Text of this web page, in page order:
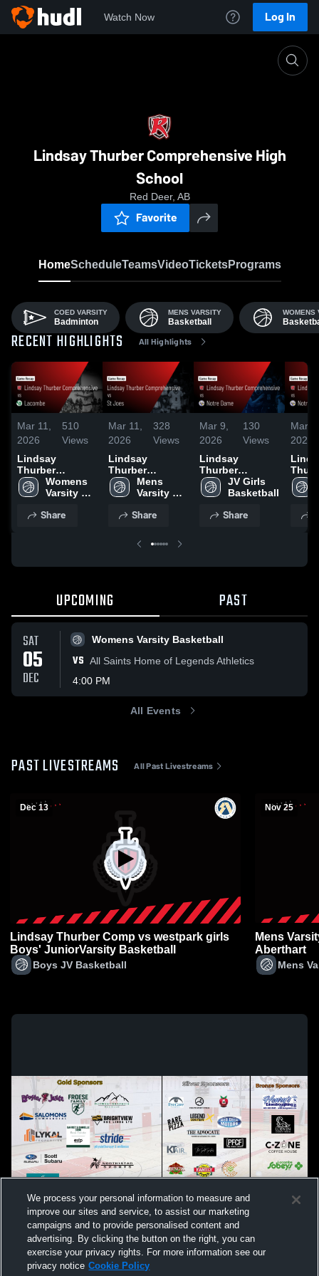
Watch Now Log In
Lindsay Thurber Comprehensive High
School
Red Deer, AB
Favorite
HomeScheduleTeamsVideoTicketsPrograms
COED VARSITY
Badminton
MENS VARSITY
Basketball
WOMENS
RECENT HIGHLIGHTS All Highlights
Mar 11,
2026
510
Views
Lindsay
Thurber
Comprehensive
vs Lacombe •
Mar 10, 2026
Womens
Varsity
Share
Mar 11,
2026
328
Views
Lindsay
Thurber
Comprehensive
vs St Joes •
Mar 11, 2026
Mens
Varsity
Share
Mar 9,
2026
130
Views
Lindsay
Thurber
Comprehensive
vs Notre Dame •
Mar 7, 2026
JV Girls
Basketball
Share
Mar 9,
2026
vs
Mar
UPCOMING PAST
SAT
05
DEC
Womens Varsity Basketball
VS All Saints Home of Legends Athletics
4:00 PM
All Events
PAST LIVESTREAMS All Past Livestreams
Dec 13
Lindsay Thurber Comp vs westpark girls
Boys' JuniorVarsity Basketball
Boys JV Basketball
Nov 25
Mens
Aberthart
Mens
We process your personal information to measure and
improve our sites and service, to assist our marketing
campaigns and to provide personalised content and
advertising. By clicking the button on the right, you can
exercise your privacy rights. For more information see our
privacy notice Cookie Policy